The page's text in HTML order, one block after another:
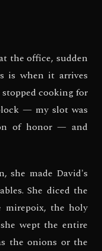
the office, sudden
is when it arrives
cooking for
— my slot was
of honor — and
she made David's
She diced the
mirepoix, the holy
wept the entire
the onions or the